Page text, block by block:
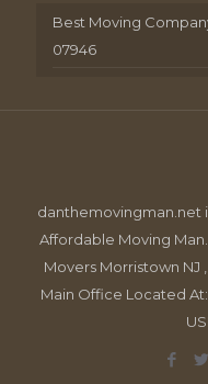
Best Moving
07946
danthemovingman.net
Affordable Moving
Movers Morristown NJ
Main Office Located